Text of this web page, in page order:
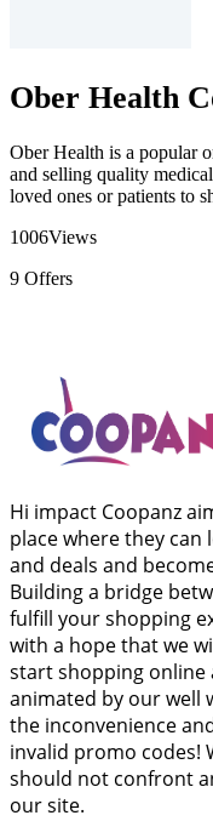
Ober Health
Ober Health is a popular
and selling quality
loved ones or patients to
1006Views
9 Offers
Hi impact Coopanz
place where they
and deals and
Building a bridge
fulfill your shopping
with a hope that we
start shopping online
animated by our well
the inconvenience
invalid promo codes!
should not confront
our site.